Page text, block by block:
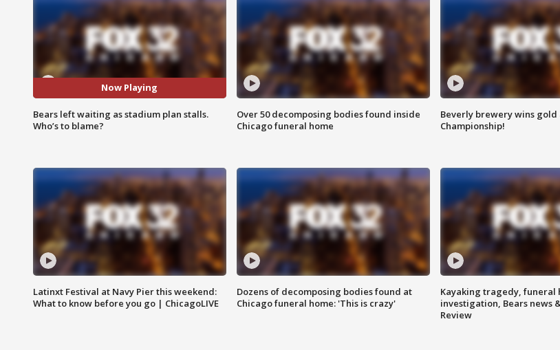
Now Playing
Bears left waiting as stadium plan stalls.
Who’s to blame?
Over 50 decomposing bodies found inside
Chicago funeral home
Beverly brewery wins gold
Championship!
Latinxt Festival at Navy Pier this weekend:
What to know before you go | ChicagoLIVE
Dozens of decomposing bodies found at
Chicago funeral home: 'This is crazy'
Kayaking tragedy, funeral
investigation, Bears news
Review